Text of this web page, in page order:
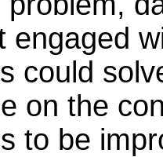
engaged
could
on the
to be